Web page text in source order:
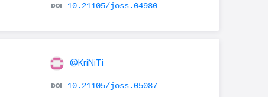
10.21105/joss.04980
@KriNiTi
10.21105/joss.05087